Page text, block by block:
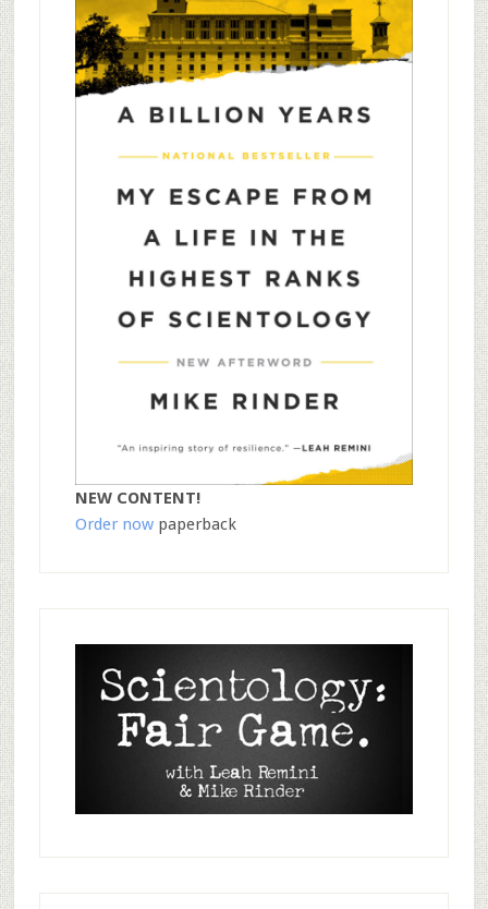
NEW CONTENT!
Order nowpaperback